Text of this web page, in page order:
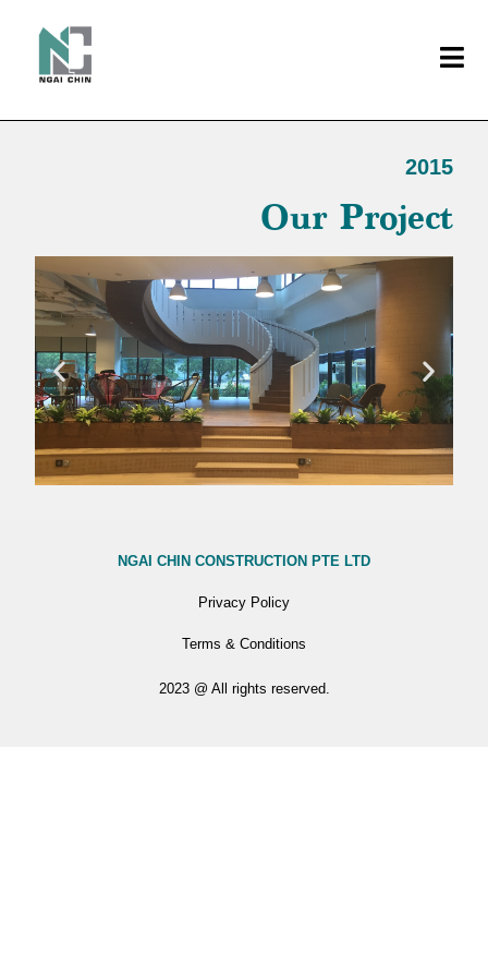
2015
Our Project
NGAI CHIN CONSTRUCTION PTE LTD
Privacy Policy
Terms & Conditions
2023 @ All rights reserved.